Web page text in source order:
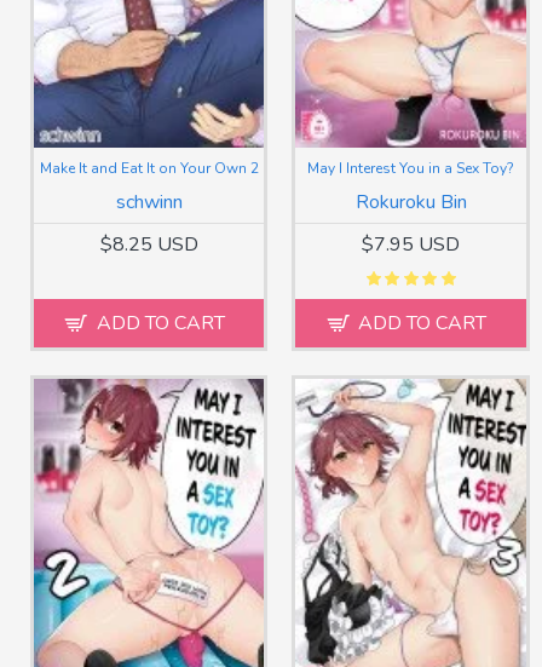
schwinn
Make It and Eat It on Your Own 2
$8.25 USD
ADD TO CART
Rokuroku Bin
May I Interest You in a Sex Toy?
$7.95 USD
ADD TO CART